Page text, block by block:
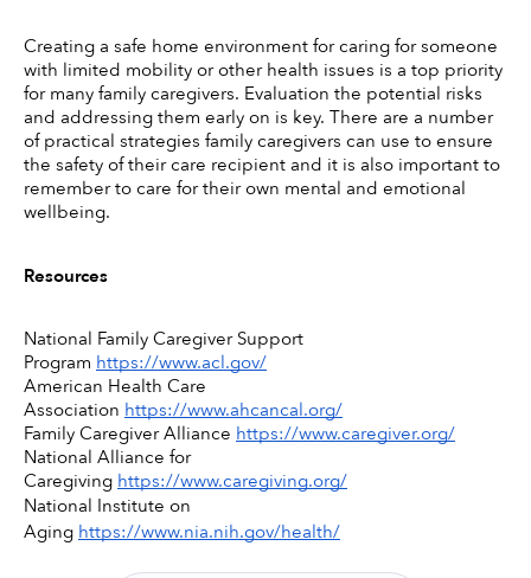
Creating a safe home environment for caring for someone
with limited mobility or other health issues is a top priority
for many family caregivers. Evaluation the potential risks
and addressing them early on is key. There are a number
of practical strategies family caregivers can use to ensure
the safety of their care recipient and it is also important to
remember to care for their own mental and emotional
wellbeing.
Resources
National Family Caregiver Support
Program https://www.acl.gov/
American Health Care
Association https://www.ahcancal.org/
Family Caregiver Alliance https://www.caregiver.org/
National Alliance for
Caregiving https://www.caregiving.org/
National Institute on
Aging https://www.nia.nih.gov/health/